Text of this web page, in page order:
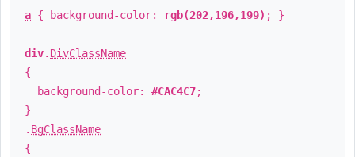
a { background-color: rgb(202,196,199) ; }
div. DivClassName
{
background-color: #CAC4C7;
}
. BgClassName
{